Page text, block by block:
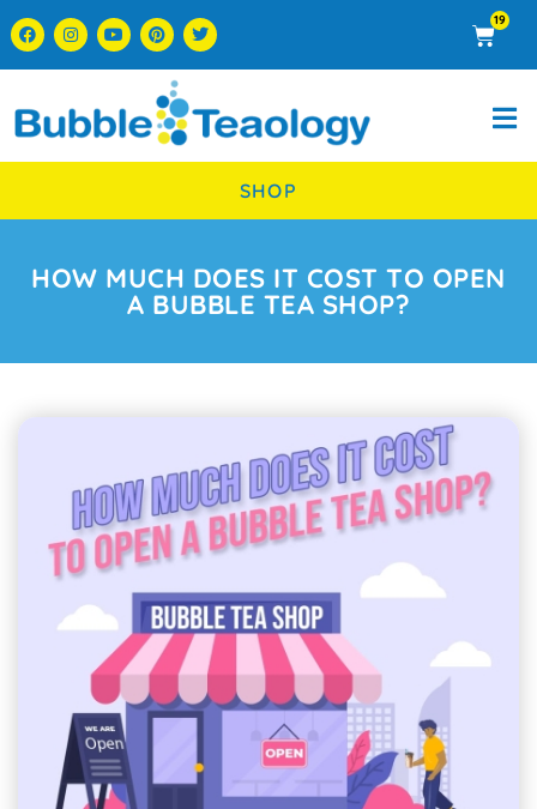
19
SHOP
HOW MUCH DOES IT COST TO OPEN
A BUBBLE TEA SHOP?